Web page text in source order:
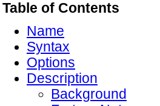
Table of Contents
Name
Syntax
Options
Description
Background